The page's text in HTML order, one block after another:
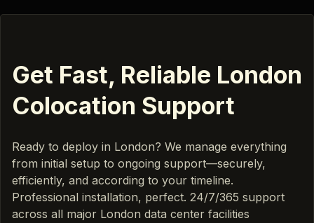
Get Fast, Reliable London
Colocation Support
Ready to deploy in London? We manage everything
from initial setup to ongoing support—securely,
efficiently, and according to your timeline.
Professional installation, perfect. 24/7/365 support
across all major London data center facilities